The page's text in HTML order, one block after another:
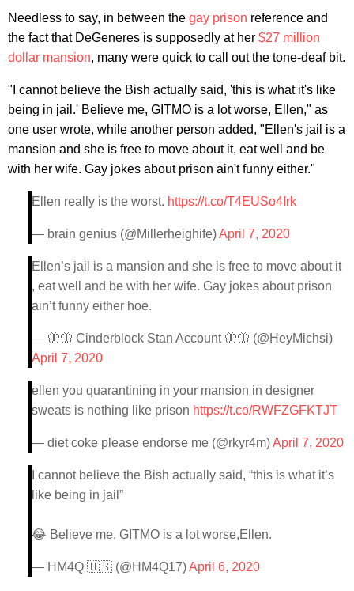
Needless to say, in between the gay prison reference and
the fact that DeGeneres is supposedly at her $27 million
dollar mansion, many were quick to call out the tone-deaf bit.
"I cannot believe the Bish actually said, 'this is what it's like
being in jail.' Believe me, GITMO is a lot worse, Ellen," as
one user wrote, while another person added, "Ellen's jail is a
mansion and she is free to move about it, eat well and be
with her wife. Gay jokes about prison ain't funny either."
Ellen really is the worst. https://t.co/T4EUSo4Irk
— brain genius (@Millerheighife)April 7, 2020
Ellen’s jail is a mansion and she is free to move about it
, eat well and be with her wife. Gay jokes about prison
ain’t funny either hoe.
— 🦋🦋 Cinderblock Stan Account 🦋🦋 (@HeyMichsi)
April 7, 2020
ellen you quarantining in your mansion in designer
sweats is nothing like prison https://t.co/RWFZGFKTJT
— diet coke please endorse me (@rkyr4m)April 7, 2020
I cannot believe the Bish actually said, “this is what it’s
like being in jail”
😂 Believe me, GITMO is a lot worse,Ellen.
— HM4Q 🇺🇸 (@HM4Q17)April 6, 2020